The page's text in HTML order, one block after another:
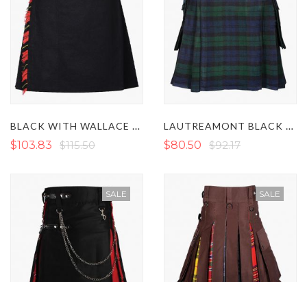
BLACK WITH WALLACE TARTAN UTILITY KILT
$103.83 $115.50
LAUTREAMONT BLACK WATCH TARTAN UTILITY KILT
$80.50 $92.17
SALE SALE